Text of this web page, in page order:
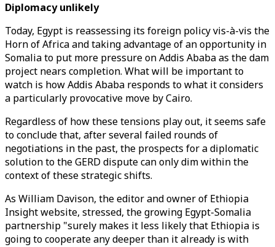
Diplomacy unlikely
Today, Egypt is reassessing its foreign policy vis-à-vis the
Horn of Africa and taking advantage of an opportunity in
Somalia to put more pressure on Addis Ababa as the dam
project nears completion. What will be important to
watch is how Addis Ababa responds to what it considers
a particularly provocative move by Cairo.
Regardless of how these tensions play out, it seems safe
to conclude that, after several failed rounds of
negotiations in the past, the prospects for a diplomatic
solution to the GERD dispute can only dim within the
context of these strategic shifts.
As William Davison, the editor and owner of Ethiopia
Insight website, stressed, the growing Egypt-Somalia
partnership "surely makes it less likely that Ethiopia is
going to cooperate any deeper than it already is with